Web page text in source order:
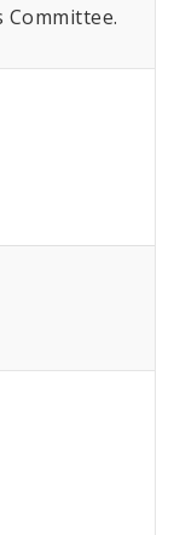
Committee.